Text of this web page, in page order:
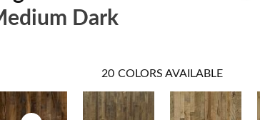
Dark
20 COLORS AVAILABLE